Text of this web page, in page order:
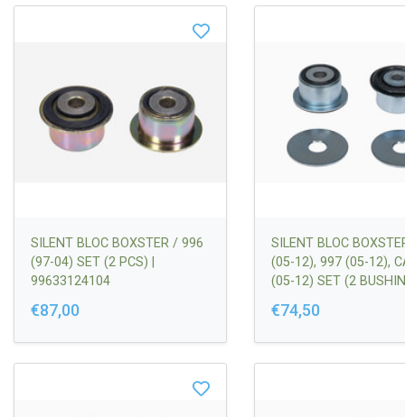
SILENT BLOC BOXSTER / 996
(97-04) SET (2 PCS) |
99633124104
€87,00
SILENT BLOC
(05-12), 997 (05-12),
(05-12) SET (2
€74,50